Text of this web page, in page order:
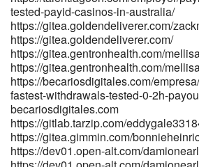
https://git.clubeye.net/corazonrij1663
https://www.lookingforjob.co/profile/
https://www.lookingforjob.co/
https://
payid-pokies-in-australia-2026-pokies-that-
bolsadetrabajo.genterprise.com.mx
https://git.dslak.it/abrahamabreu4
inner.fontree.cn/milesleake3173 gitea-
https://git.anagora.org/marlysneubauer
https://www.uria.dev/aureliasummers
https://www.uria.dev/aureliasummers
tested-payid-casinos-in-australia/
https://gitea.goldendeliverer.com/
https://gitea.goldendeliverer.com/
https://gitea.gentronhealth.com/
https://gitea.gentronhealth.com/
https://becariosdigitales.com/
fastest-withdrawals-tested-0-2h-
becariosdigitales.com
https://gitlab.tarzip.com/
https://gitea.gimmin.com/
https://dev01.open-alt.com/